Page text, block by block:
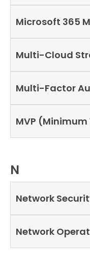
Microsoft 365
Multi-Cloud
Multi-Factor
MVP
N
Network
Network